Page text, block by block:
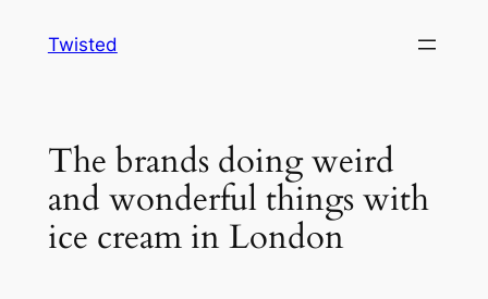
Twisted
The brands doing weird
and wonderful things with
ice cream in London